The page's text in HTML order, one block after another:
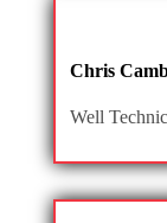
Chris
Well